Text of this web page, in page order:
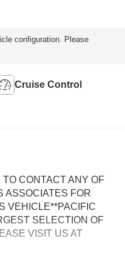
configuration. Please
Cruise Control
CONTACT ANY OF
ASSOCIATES FOR
VEHICLE**PACIFIC
SELECTION OF
VISIT US AT